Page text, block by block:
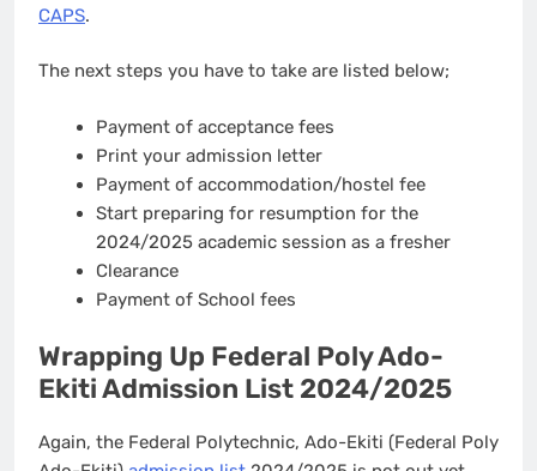
CAPS.
The next steps you have to take are listed below;
Payment of acceptance fees
Print your admission letter
Payment of accommodation/hostel fee
Start preparing for resumption for the
2024/2025 academic session as a fresher
Clearance
Payment of School fees
Wrapping Up Federal Poly Ado-
Ekiti Admission List 2024/2025
Again, the Federal Polytechnic, Ado-Ekiti (Federal Poly